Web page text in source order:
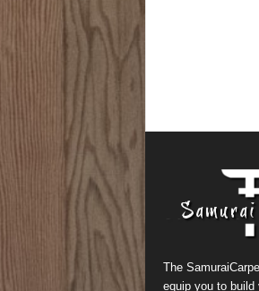
The
equip you to build